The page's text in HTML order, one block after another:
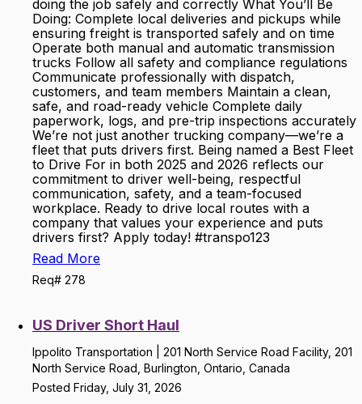
doing the job safely and correctly What You’ll Be
Doing: Complete local deliveries and pickups while
ensuring freight is transported safely and on time
Operate both manual and automatic transmission
trucks Follow all safety and compliance regulations
Communicate professionally with dispatch,
customers, and team members Maintain a clean,
safe, and road-ready vehicle Complete daily
paperwork, logs, and pre-trip inspections accurately
We’re not just another trucking company—we’re a
fleet that puts drivers first. Being named a Best Fleet
to Drive For in both 2025 and 2026 reflects our
commitment to driver well-being, respectful
communication, safety, and a team-focused
workplace. Ready to drive local routes with a
company that values your experience and puts
drivers first? Apply today! #transpo123
Read More
Req# 278
US Driver Short Haul
Ippolito Transportation | 201 North Service Road Facility, 201
North Service Road, Burlington, Ontario, Canada
Posted Friday, July 31, 2026